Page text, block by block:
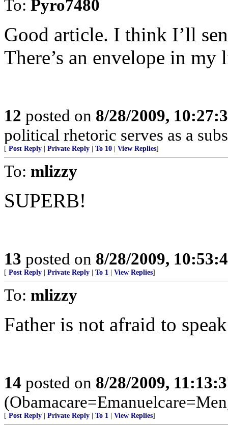
To: Pyro7480
Good article. I think I’ll
There’s an envelope in
12 posted on 8/28/2009,
political rhetoric serves as a
[ Post Reply Private Reply To 10 View Replies]
To: mlizzy
SUPERB!
13 posted on 8/28/2009,
[ Post Reply Private Reply To 1 View Replies]
To: mlizzy
Father is not afraid to
14 posted on 8/28/2009,
[ Post Reply Private Reply To 1 View Replies]